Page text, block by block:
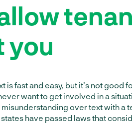
you
is fast and easy, but it’s not good
want to get involved in a
misunderstanding over text with a
have passed laws that